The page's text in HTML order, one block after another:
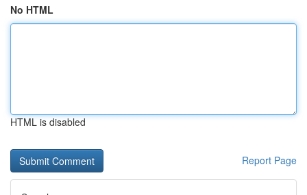
No HTML
HTML is disabled
Report Page